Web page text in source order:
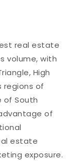
real estate
volume, with
High
regions of
of South
of
estate
exposure.